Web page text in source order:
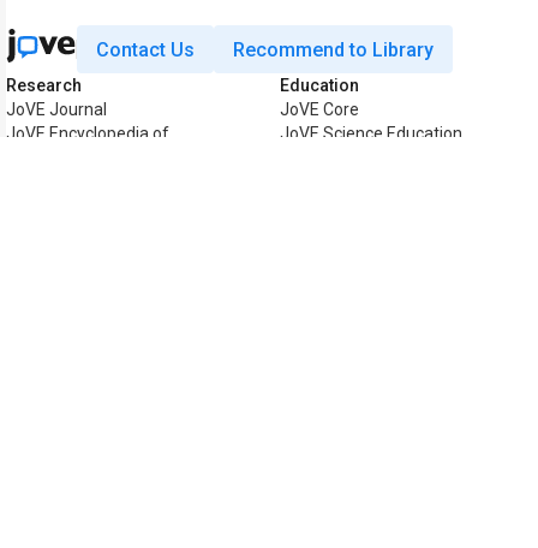
Contact Us Recommend to Library
Research
JoVE Journal
JoVE Encyclopedia of
Education
JoVE Core
JoVE Science Education